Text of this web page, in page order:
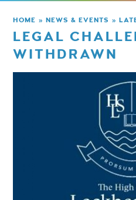
HOME » NEWS & EVENTS »
LEGAL
WITHDRAWN